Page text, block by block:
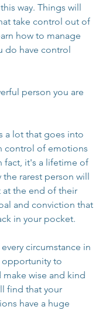
way. Things will
take control out of
how to manage
do have control
person you are
a lot that goes into
control of emotions
fact, it's a lifetime of
rarest person will
the end of their
and conviction that
in your pocket.
circumstance in
opportunity to
wise and kind
find that your
have a huge